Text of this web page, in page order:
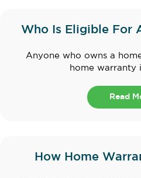
Who Is Eligible For
Anyone who owns a
home warranty
Read
How Home